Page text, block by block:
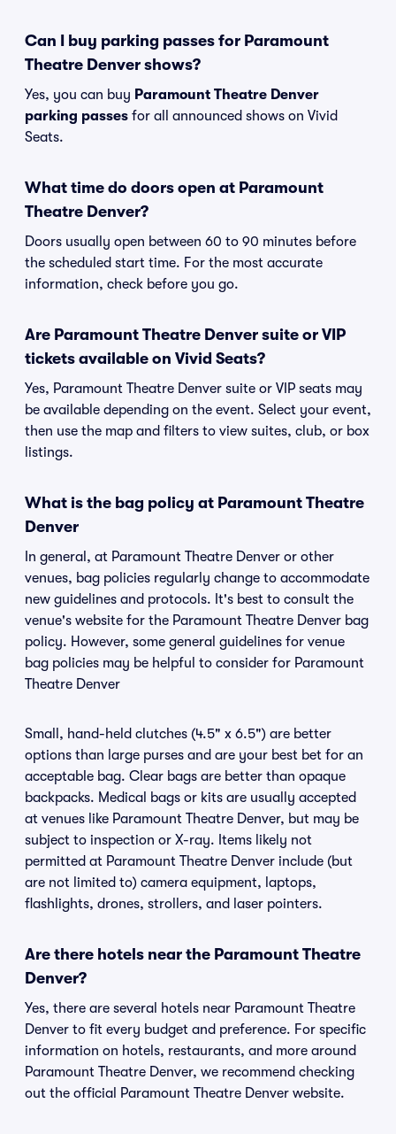
Can I buy parking passes for Paramount
Theatre Denver shows?
Yes, you can buy Paramount Theatre Denver
parking passes for all announced shows on Vivid
Seats.
What time do doors open at Paramount
Theatre Denver?
Doors usually open between 60 to 90 minutes before
the scheduled start time. For the most accurate
information, check before you go.
Are Paramount Theatre Denver suite or VIP
tickets available on Vivid Seats?
Yes, Paramount Theatre Denver suite or VIP seats may
be available depending on the event. Select your event,
then use the map and filters to view suites, club, or box
listings.
What is the bag policy at Paramount Theatre
Denver
In general, at Paramount Theatre Denver or other
venues, bag policies regularly change to accommodate
new guidelines and protocols. It's best to consult the
venue's website for the Paramount Theatre Denver bag
policy. However, some general guidelines for venue
bag policies may be helpful to consider for Paramount
Theatre Denver
Small, hand-held clutches (4.5" x 6.5") are better
options than large purses and are your best bet for an
acceptable bag. Clear bags are better than opaque
backpacks. Medical bags or kits are usually accepted
at venues like Paramount Theatre Denver, but may be
subject to inspection or X-ray. Items likely not
permitted at Paramount Theatre Denver include (but
are not limited to) camera equipment, laptops,
flashlights, drones, strollers, and laser pointers.
Are there hotels near the Paramount Theatre
Denver?
Yes, there are several hotels near Paramount Theatre
Denver to fit every budget and preference. For specific
information on hotels, restaurants, and more around
Paramount Theatre Denver, we recommend checking
out the official Paramount Theatre Denver website.